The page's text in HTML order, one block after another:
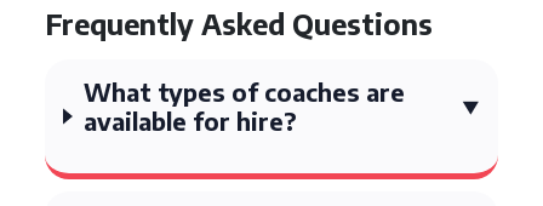
Frequently Asked Questions
What types of coaches are
available for hire?